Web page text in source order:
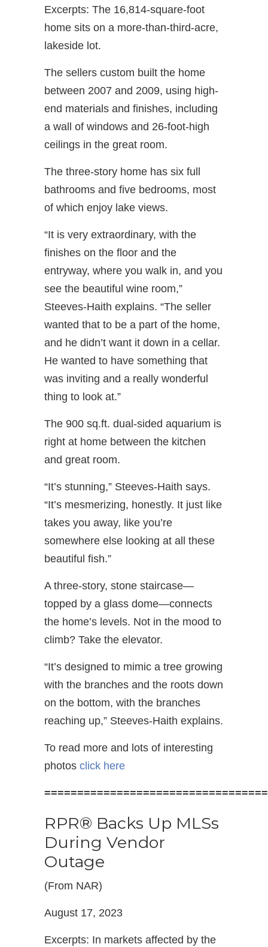
Excerpts: The 16,814-square-foot
home sits on a more-than-third-acre,
lakeside lot.
The sellers custom built the home
between 2007 and 2009, using high-
end materials and finishes, including
a wall of windows and 26-foot-high
ceilings in the great room.
The three-story home has six full
bathrooms and five bedrooms, most
of which enjoy lake views.
“It is very extraordinary, with the
finishes on the floor and the
entryway, where you walk in, and you
see the beautiful wine room,”
Steeves-Haith explains. “The seller
wanted that to be a part of the home,
and he didn’t want it down in a cellar.
He wanted to have something that
was inviting and a really wonderful
thing to look at.”
The 900 sq.ft. dual-sided aquarium is
right at home between the kitchen
and great room.
“It’s stunning,” Steeves-Haith says.
“It’s mesmerizing, honestly. It just like
takes you away, like you’re
somewhere else looking at all these
beautiful fish.”
A three-story, stone staircase—
topped by a glass dome—connects
the home’s levels. Not in the mood to
climb? Take the elevator.
“It’s designed to mimic a tree growing
with the branches and the roots down
on the bottom, with the branches
reaching up,” Steeves-Haith explains.
To read more and lots of interesting
photos click here
RPR® Backs Up MLSs
During Vendor
Outage
(From NAR)
August 17, 2023
Excerpts: In markets affected by the